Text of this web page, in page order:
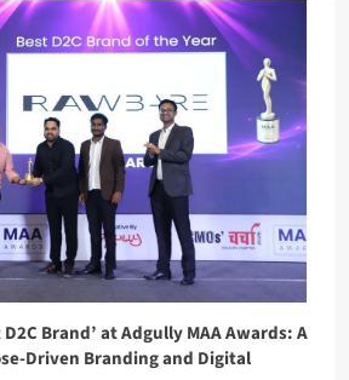
Brand’ at Adgully MAA Awards: A
Driven Branding and Digital